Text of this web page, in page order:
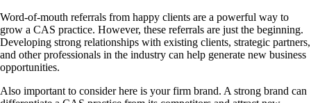
Word-of-mouth referrals from happy clients are a powerful way to
grow a CAS practice. However, these referrals are just the beginning.
Developing strong relationships with existing clients, strategic partners,
and other professionals in the industry can help generate new business
opportunities.
Also important to consider here is your firm brand. A strong brand can